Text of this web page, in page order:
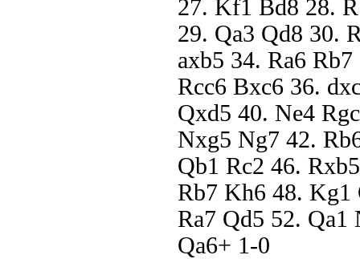
27. Kf1 Bd8 28.
29. Qa3 Qd8 30.
axb5 34. Ra6 Rb7
Rcc6 Bxc6 36.
Qxd5 40. Ne4
Nxg5 Ng7 42.
Qb1 Rc2 46.
Rb7 Kh6 48. Kg1
Ra7 Qd5 52. Qa1
Qa6+ 1-0